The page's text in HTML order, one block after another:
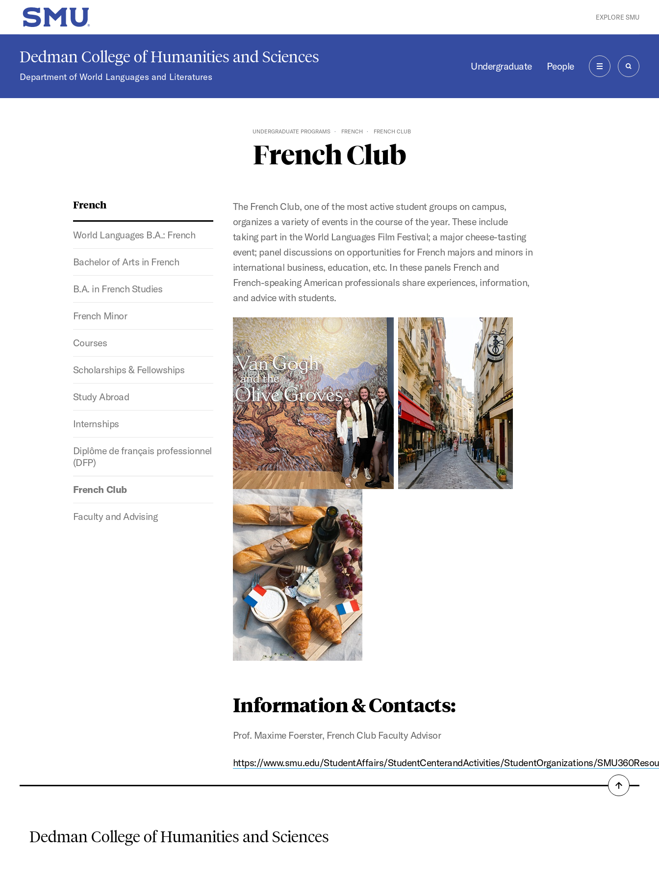
Skip to main content
SMU Home EXPLORE SMU
Dedman College of Humanities and Sciences
Department of World Languages and Literatures
Undergraduate People
MENU SEARCH
UNDERGRADUATE PROGRAMS FRENCH FRENCH CLUB
French Club
French
World Languages B.A.: French
Bachelor of Arts in French
B.A. in French Studies
French Minor
Courses
Scholarships & Fellowships
Study Abroad
Internships
Diplôme de français professionnel
(DFP)
French Club
Faculty and Advising
The French Club, one of the most active student groups on campus,
organizes a variety of events in the course of the year. These include
taking part in the World Languages Film Festival; a major cheese-tasting
event; panel discussions on opportunities for French majors and minors in
international business, education, etc. In these panels French and
French-speaking American professionals share experiences, information,
and advice with students.
Information & Contacts:
Prof. Maxime Foerster, French Club Faculty Advisor
https://www.smu.edu/StudentAffairs/StudentCenterandActivities/StudentOrganizations/
Back
Dedman College of Humanities and Sciences